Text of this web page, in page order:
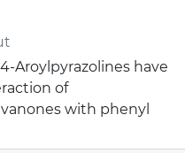
Aroylpyrazolines have
of
with phenyl